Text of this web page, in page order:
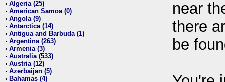
• Algeria (25)
• American Samoa (0)
• Angola (9)
• Antarctica (14)
• Antigua and Barbuda (1)
• Argentina (263)
• Armenia (3)
• Australia (533)
• Austria (12)
• Azerbaijan (5)
• Bahamas (4)
near
there
be